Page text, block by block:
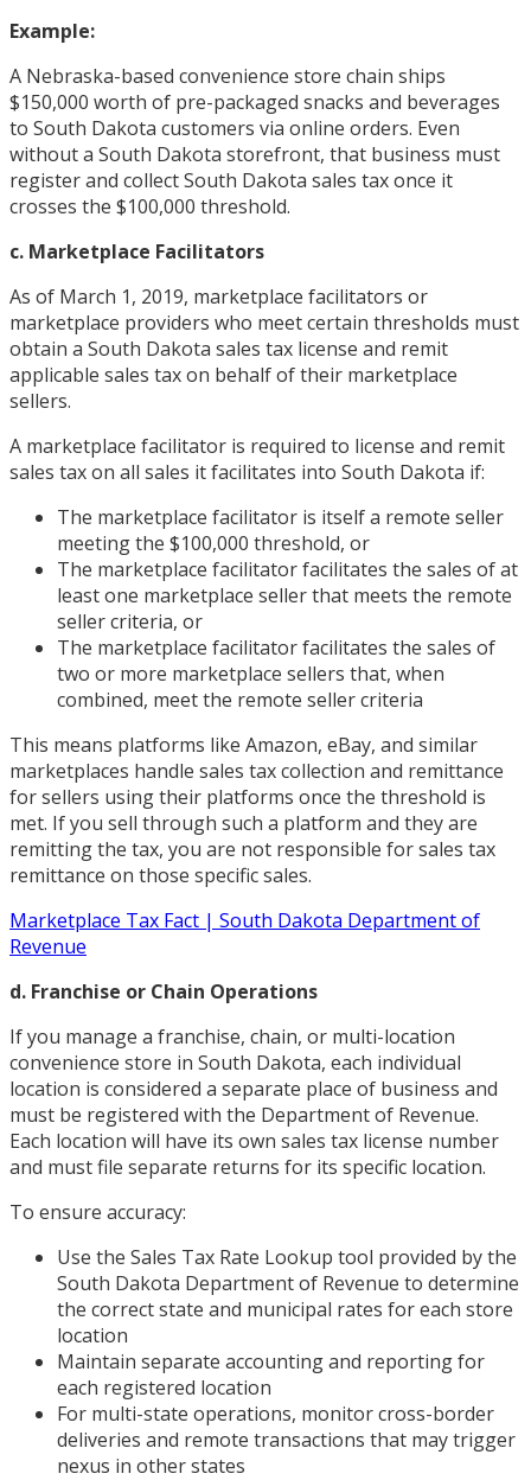
Example:
A Nebraska-based convenience store chain ships
$150,000 worth of pre-packaged snacks and beverages
to South Dakota customers via online orders. Even
without a South Dakota storefront, that business must
register and collect South Dakota sales tax once it
crosses the $100,000 threshold.
c. Marketplace Facilitators
As of March 1, 2019, marketplace facilitators or
marketplace providers who meet certain thresholds must
obtain a South Dakota sales tax license and remit
applicable sales tax on behalf of their marketplace
sellers.
A marketplace facilitator is required to license and remit
sales tax on all sales it facilitates into South Dakota if:
The marketplace facilitator is itself a remote seller
meeting the $100,000 threshold, or
The marketplace facilitator facilitates the sales of at
least one marketplace seller that meets the remote
seller criteria, or
The marketplace facilitator facilitates the sales of
two or more marketplace sellers that, when
combined, meet the remote seller criteria
This means platforms like Amazon, eBay, and similar
marketplaces handle sales tax collection and remittance
for sellers using their platforms once the threshold is
met. If you sell through such a platform and they are
remitting the tax, you are not responsible for sales tax
remittance on those specific sales.
Marketplace Tax Fact | South Dakota Department of
Revenue
d. Franchise or Chain Operations
If you manage a franchise, chain, or multi-location
convenience store in South Dakota, each individual
location is considered a separate place of business and
must be registered with the Department of Revenue.
Each location will have its own sales tax license number
and must file separate returns for its specific location.
To ensure accuracy:
Use the Sales Tax Rate Lookup tool provided by the
South Dakota Department of Revenue to determine
the correct state and municipal rates for each store
location
Maintain separate accounting and reporting for
each registered location
For multi-state operations, monitor cross-border
deliveries and remote transactions that may trigger
nexus in other states